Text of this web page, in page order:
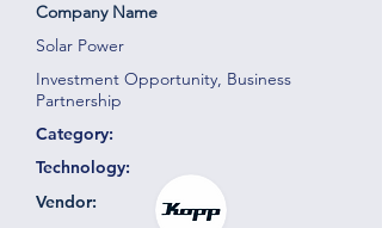
Company Name
Solar Power
Investment Opportunity, Business
Partnership
Category:
Technology:
Vendor: